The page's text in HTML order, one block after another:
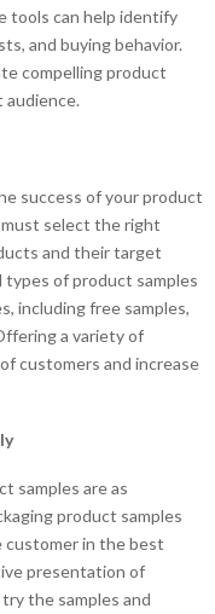
tools can help identify
and buying behavior.
compelling product
success of your product
must select the right
and their target
types of product samples
including free samples,
a variety of
customers and increase
samples are as
product samples
in the best
presentation of
the samples and